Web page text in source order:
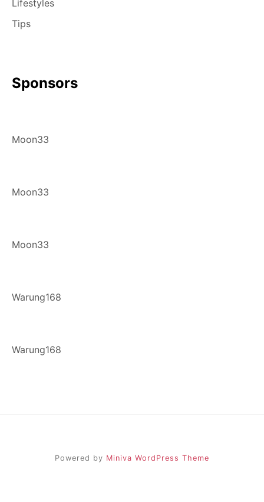
Lifestyles
Tips
Sponsors
Moon33
Moon33
Moon33
Warung168
Warung168
Powered by Miniva WordPress Theme